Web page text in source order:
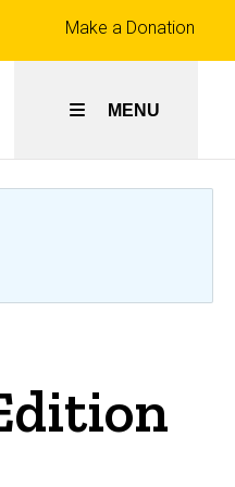
Top
links
Make a Donation
MENU